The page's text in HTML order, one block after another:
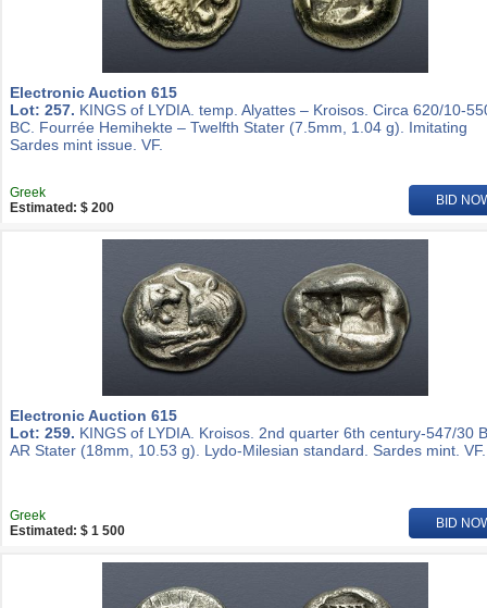
Electronic Auction 615
Lot: 257. KINGS of LYDIA. temp. Alyattes – Kroisos. Circa 620/10-
BC. Fourrée Hemihekte – Twelfth Stater (7.5mm, 1.04 g). Imitating
Sardes mint issue. VF.
Greek
Estimated: $ 200
BID
Electronic Auction 615
Lot: 259. KINGS of LYDIA. Kroisos. 2nd quarter 6th century-547/30
AR Stater (18mm, 10.53 g). Lydo-Milesian standard. Sardes mint. VF.
Greek
Estimated: $ 1 500
BID